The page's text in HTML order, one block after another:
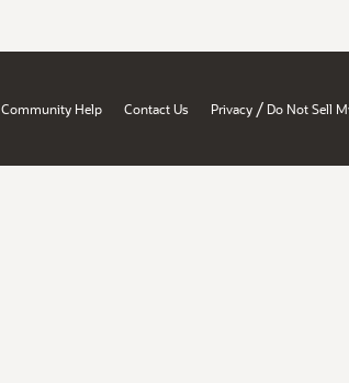
Community Help Contact Us Privacy / Do Not Sell